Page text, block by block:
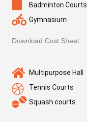
Badminton Courts
Gymnasium
Download Cost Sheet
Multipurpose Hall
Tennis Courts
Squash courts